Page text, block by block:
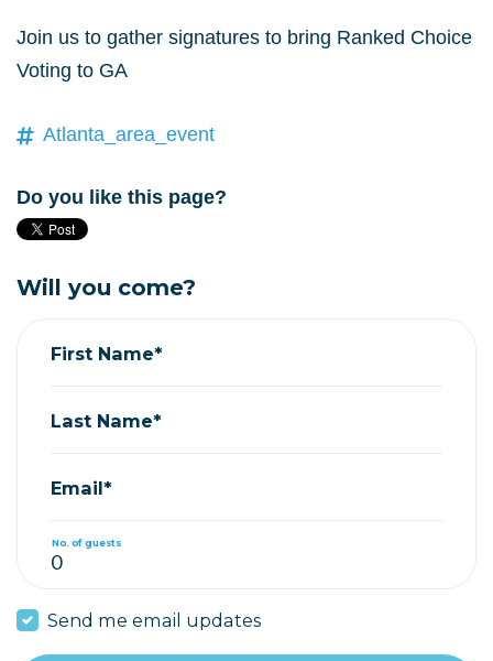
Join us to gather signatures to bring Ranked Choice
Voting to GA
Atlanta_area_event
Do you like this page?
Will you come?
First Name*
Last Name*
Email*
No. of guests
Send me email updates